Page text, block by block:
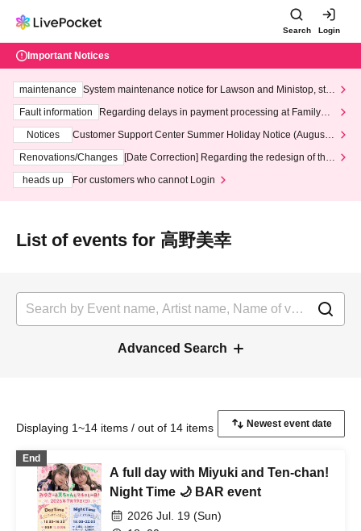
Search Login
Important Notices
maintenance
System maintenance notice for Lawson and Ministop, star
ting at 3:00 AM on Wednesday (Wed)
Fault information
Regarding delays in payment processing at FamilyMa
Notices
Customer Support Center Summer Holiday Notice (August 1
3th - August 14th, 2026)
Renovations/Changes
[Date Correction] Regarding the redesign of the
heads up
For customers who cannot Login
List of events for 高野美幸
Advanced Search
Displaying 1~14 items / out of 14 items
End
A full day with Miyuki and Ten-chan!
Night Time 🌙 BAR event
2026 Jul. 19 (Sun)